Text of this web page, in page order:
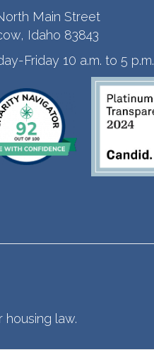
Main Street
Idaho 83843
Friday 10 a.m. to 5 p.m.
law.